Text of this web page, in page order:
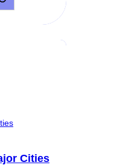
Cities